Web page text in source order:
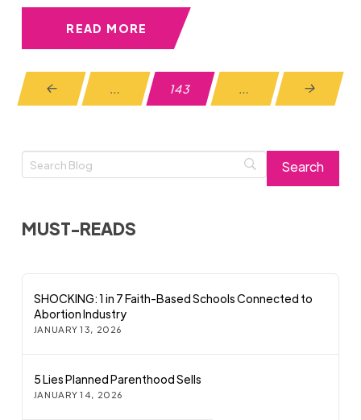
READ MORE
Prev … 143 … Next
MUST-READS
SHOCKING: 1 in 7 Faith-Based Schools Connected to
Abortion Industry
JANUARY 13, 2026
5 Lies Planned Parenthood Sells
JANUARY 14, 2026